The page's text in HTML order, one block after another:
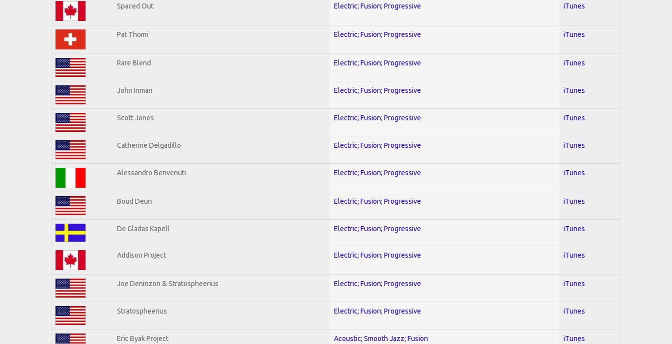
Spaced Out Electric; Fusion; Progressive iTunes
Pat Thomi Electric; Fusion; Progressive iTunes
Rare Blend Electric; Fusion; Progressive iTunes
John Inman Electric; Fusion; Progressive iTunes
Scott Jones Electric; Fusion; Progressive iTunes
Catherine Delgadillo Electric; Fusion; Progressive iTunes
Alessandro Benvenuti Electric; Fusion; Progressive iTunes
Boud Deun Electric; Fusion; Progressive iTunes
De Gladas Kapell Electric; Fusion; Progressive iTunes
Addison Project Electric; Fusion; Progressive iTunes
Joe Deninzon & Stratospheerius Electric; Fusion; Progressive iTunes
Stratospheerius Electric; Fusion; Progressive iTunes
Eric Byak Project Acoustic; Smooth Jazz; Fusion iTunes